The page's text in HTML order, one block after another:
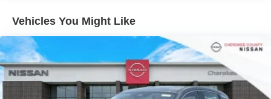
of 4), Brake assist, Bumpers: body-color, Chrome Rear
Bumper Protector, Cloth Seat Trim with Patterned Inserts,
Delay-off headlights, Driver door bin, Driver vanity mirror,
Dual front impact airbags, Dual front side impact airbags,
Electronic Stability Control, Emergency communication
system: NissanConnect Services, First Aid Kit, Floor Mats
Vehicles You Might Like